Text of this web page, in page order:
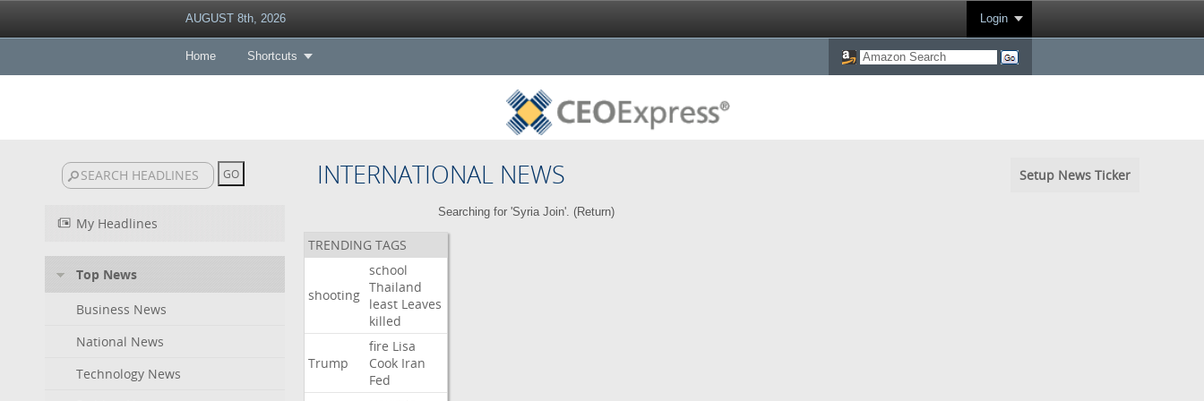
AUGUST 8th, 2026 Login
Home Shortcuts
INTERNATIONAL NEWS Setup News Ticker
My Headlines
Top News
Business News
National News
Technology News
Searching for 'Syria Join'. (Return)
TRENDING TAGS
shooting
school
Thailand
least Leaves
killed
Trump
fire Lisa
Cook Iran
Fed